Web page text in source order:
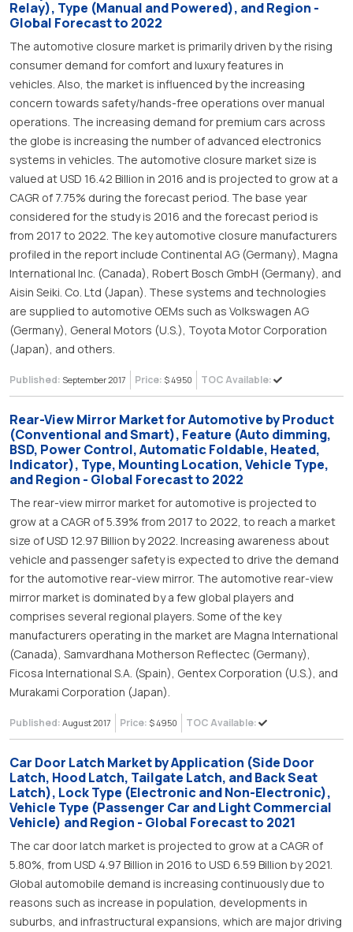
Relay), Type (Manual and Powered), and Region -
Global Forecast to 2022
The automotive closure market is primarily driven by the rising
consumer demand for comfort and luxury features in
vehicles. Also, the market is influenced by the increasing
concern towards safety/hands-free operations over manual
operations. The increasing demand for premium cars across
the globe is increasing the number of advanced electronics
systems in vehicles. The automotive closure market size is
valued at USD 16.42 Billion in 2016 and is projected to grow at a
CAGR of 7.75% during the forecast period. The base year
considered for the study is 2016 and the forecast period is
from 2017 to 2022. The key automotive closure manufacturers
profiled in the report include Continental AG (Germany), Magna
International Inc. (Canada), Robert Bosch GmbH (Germany), and
Aisin Seiki. Co. Ltd (Japan). These systems and technologies
are supplied to automotive OEMs such as Volkswagen AG
(Germany), General Motors (U.S.), Toyota Motor Corporation
(Japan), and others.
Published: September 2017 Price: $ 4950 TOC Available:
Rear-View Mirror Market for Automotive by Product
(Conventional and Smart), Feature (Auto dimming,
BSD, Power Control, Automatic Foldable, Heated,
Indicator), Type, Mounting Location, Vehicle Type,
and Region - Global Forecast to 2022
The rear-view mirror market for automotive is projected to
grow at a CAGR of 5.39% from 2017 to 2022, to reach a market
size of USD 12.97 Billion by 2022. Increasing awareness about
vehicle and passenger safety is expected to drive the demand
for the automotive rear-view mirror. The automotive rear-view
mirror market is dominated by a few global players and
comprises several regional players. Some of the key
manufacturers operating in the market are Magna International
(Canada), Samvardhana Motherson Reflectec (Germany),
Ficosa International S.A. (Spain), Gentex Corporation (U.S.), and
Murakami Corporation (Japan).
Published: August 2017 Price: $ 4950 TOC Available:
Car Door Latch Market by Application (Side Door
Latch, Hood Latch, Tailgate Latch, and Back Seat
Latch), Lock Type (Electronic and Non-Electronic),
Vehicle Type (Passenger Car and Light Commercial
Vehicle) and Region - Global Forecast to 2021
The car door latch market is projected to grow at a CAGR of
5.80%, from USD 4.97 Billion in 2016 to USD 6.59 Billion by 2021.
Global automobile demand is increasing continuously due to
reasons such as increase in population, developments in
suburbs, and infrastructural expansions, which are major driving